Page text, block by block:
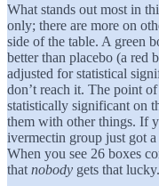
What stands out most in
only; there are more on
side of the table. A green
better than placebo (a red
adjusted for statistical
don’t reach it. The point
statistically significant on
them with other things. If
ivermectin group just got
When you see 26 boxes
that nobody gets that lucky.